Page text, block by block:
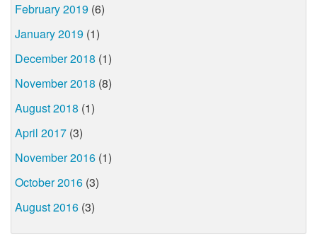
February 2019 (6)
January 2019 (1)
December 2018 (1)
November 2018 (8)
August 2018 (1)
April 2017 (3)
November 2016 (1)
October 2016 (3)
August 2016 (3)